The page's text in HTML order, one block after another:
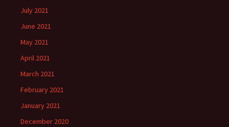
July 2021
June 2021
May 2021
April 2021
March 2021
February 2021
January 2021
December 2020